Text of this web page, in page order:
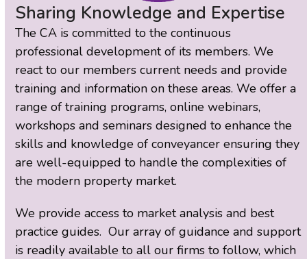
Sharing Knowledge and Expertise
The CA is committed to the continuous
professional development of its members. We
react to our members current needs and provide
training and information on these areas. We offer a
range of training programs, online webinars,
workshops and seminars designed to enhance the
skills and knowledge of conveyancer ensuring they
are well-equipped to handle the complexities of
the modern property market.
We provide access to market analysis and best
practice guides. Our array of guidance and support
is readily available to all our firms to follow, which